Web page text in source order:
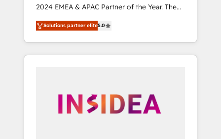
2024 EMEA & APAC Partner of the Year. The
world’s most experienced and fully
accredited HubSpot Solutions Partner. 🚀
With 2,750+ HubSpot projects delivered and
370+ specialists across EMEA, APAC and NAM,
automation, we turn complexity into clarity,
human at global scale. 🏆 HubSpot’s CEO
Solutions partner elite5.0